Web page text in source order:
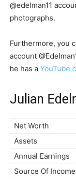
@edelman11
photographs.
Furthermore, you
account
he has a YouTube
Julian
Net Worth
Assets
Annual Earnings
Source Of Income